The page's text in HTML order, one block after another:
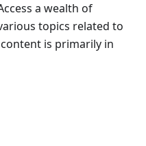
a wealth of
topics related to
is primarily in